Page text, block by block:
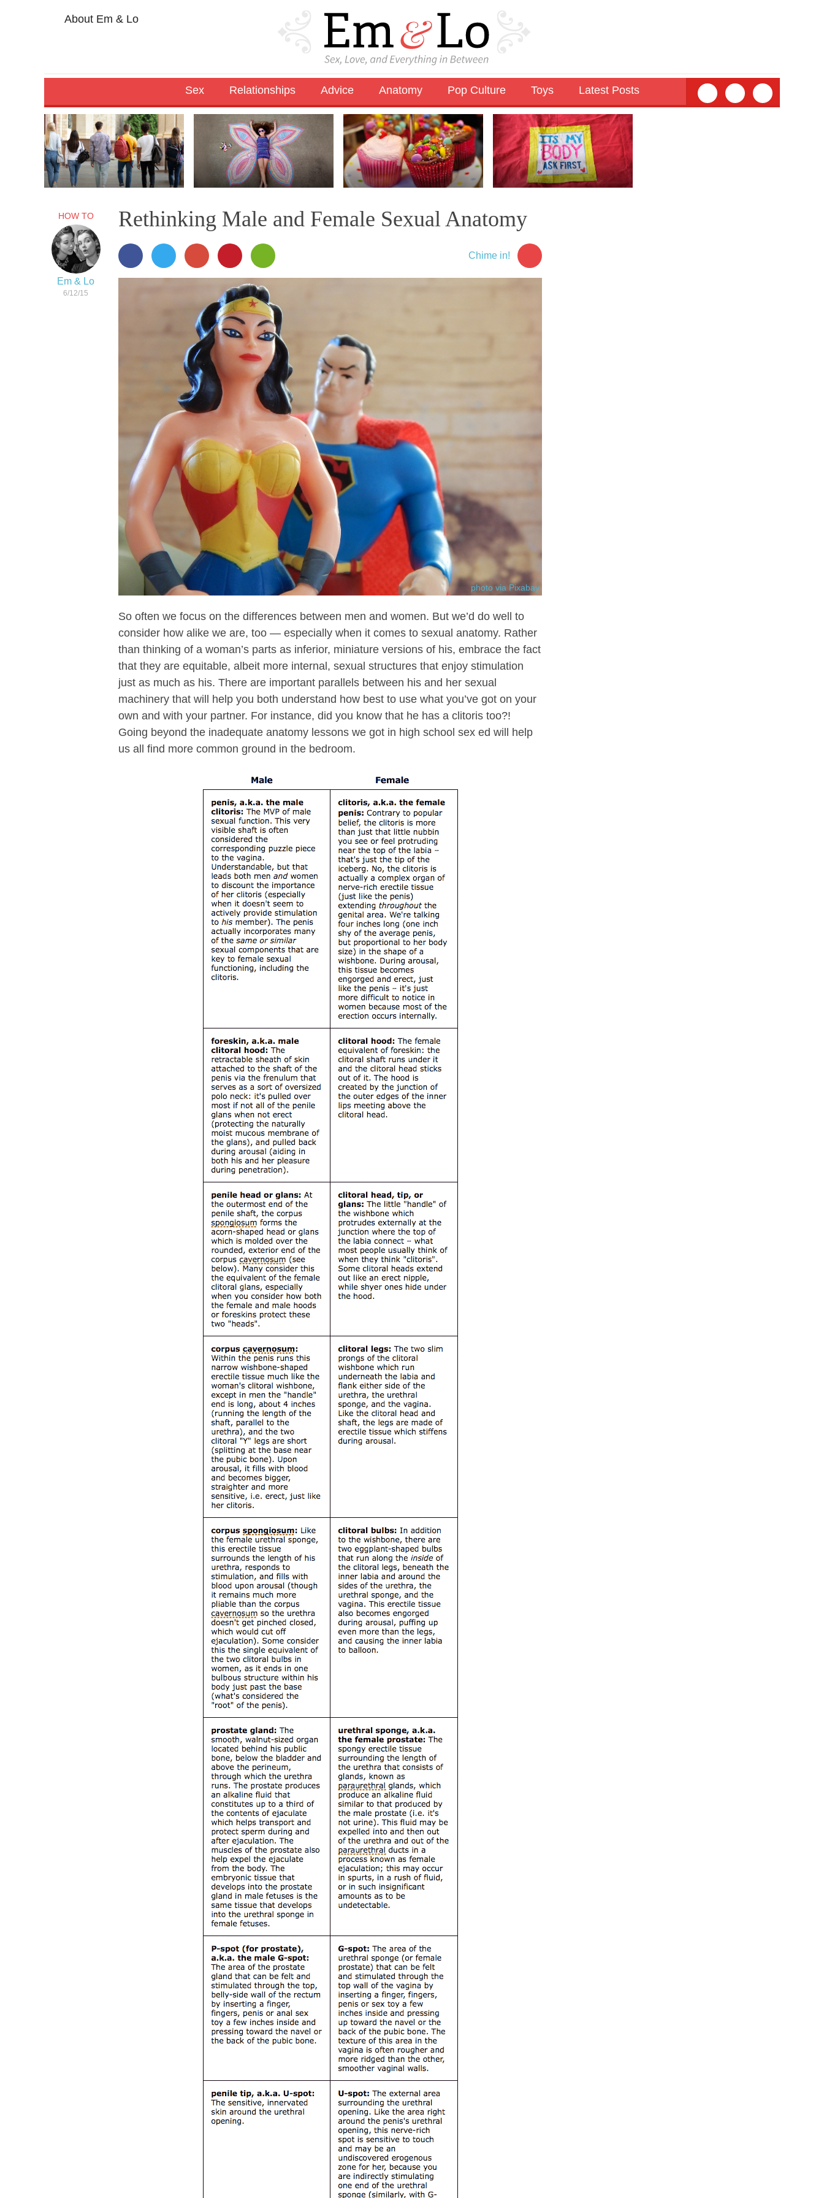
About Em & Lo
Sex Relationships Advice Anatomy Pop Culture Toys Latest Posts
HOW TO
Em & Lo
6/12/15
Rethinking Male and Female Sexual Anatomy
Chime in!
photo via Pixabay
So often we focus on the differences between men and women. But we’d do well to
consider how alike we are, too — especially when it comes to sexual anatomy. Rather
than thinking of a woman’s parts as inferior, miniature versions of his, embrace the fact
that they are equitable, albeit more internal, sexual structures that enjoy stimulation
just as much as his. There are important parallels between his and her sexual
machinery that will help you both understand how best to use what you’ve got on your
own and with your partner. For instance, did you know that he has a clitoris too?!
Going beyond the inadequate anatomy lessons we got in high school sex ed will help
us all find more common ground in the bedroom.